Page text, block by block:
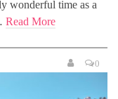
wonderful time as a
Read More
0